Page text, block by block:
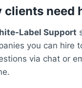
clients need
Label Support
you can hire
via chat or